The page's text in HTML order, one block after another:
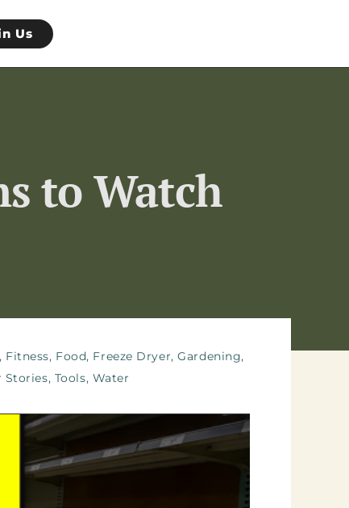
Us
to Watch
, Fitness, Food, Freeze Dryer,Gardening,
Stories, Tools, Water